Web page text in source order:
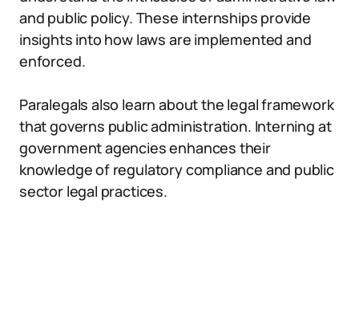
and public policy. These internships provide
insights into how laws are implemented and
enforced.
Paralegals also learn about the legal framework
that governs public administration. Interning at
government agencies enhances their
knowledge of regulatory compliance and public
sector legal practices.